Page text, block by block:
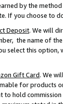
by the
If you choose to
Deposit. We will
the name of
select this option,
Gift Card. We
for products
to hold